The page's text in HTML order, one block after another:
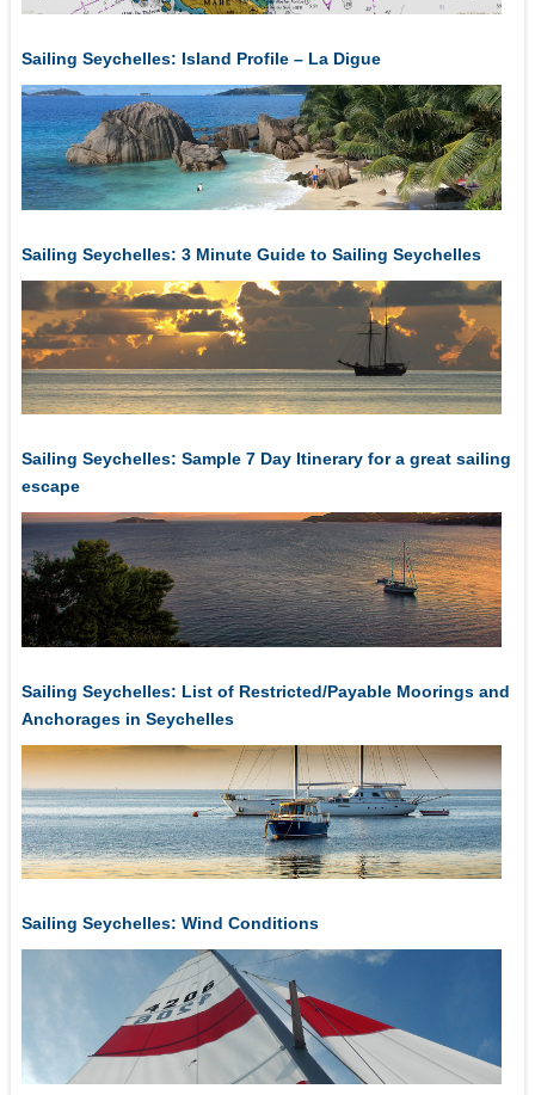
Sailing Seychelles: Island Profile – La Digue
Sailing Seychelles: 3 Minute Guide to Sailing Seychelles
Sailing Seychelles: Sample 7 Day Itinerary for a great sailing
escape
Sailing Seychelles: List of Restricted/Payable Moorings and
Anchorages in Seychelles
Sailing Seychelles: Wind Conditions